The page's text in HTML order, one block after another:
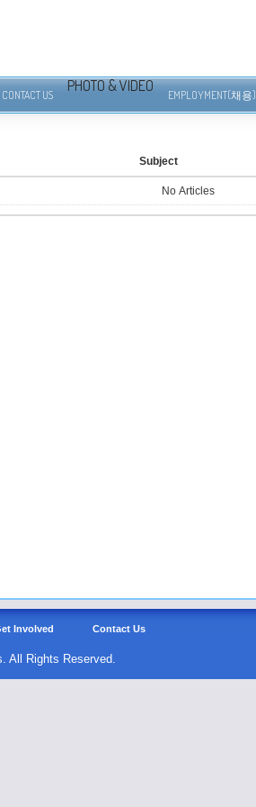
CONTACT US
PHOTO & VIDEO
EMPLOYMENT(채용)
Subject
No Articles
Involved Contact Us
All Rights Reserved.